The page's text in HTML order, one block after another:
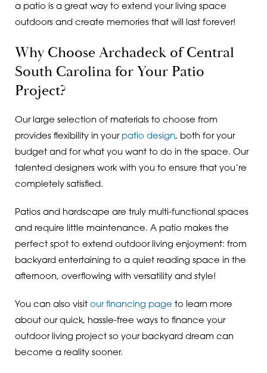
a patio is a great way to extend your living space
outdoors and create memories that will last forever!
Why Choose Archadeck of Central
South Carolina for Your Patio
Project?
Our large selection of materials to choose from
provides flexibility in your patio design, both for your
budget and for what you want to do in the space. Our
talented designers work with you to ensure that you’re
completely satisfied.
Patios and hardscape are truly multi-functional spaces
and require little maintenance. A patio makes the
perfect spot to extend outdoor living enjoyment: from
backyard entertaining to a quiet reading space in the
afternoon, overflowing with versatility and style!
You can also visit our financing page to learn more
about our quick, hassle-free ways to finance your
outdoor living project so your backyard dream can
become a reality sooner.